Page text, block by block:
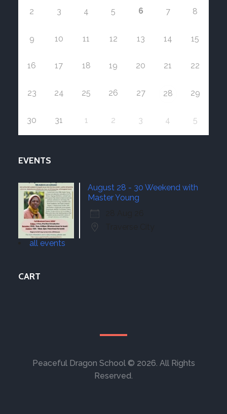
2 3 4 5 6 7 8
9 10 11 12 13 14 15
16 17 18 19 20 21 22
23 24 25 26 27 28 29
30 31 1 2 3 4 5
EVENTS
August 28 - 30 Weekend with
Master Young
all events
CART
Peaceful Dragon School © 2026. All Rights
Reserved.